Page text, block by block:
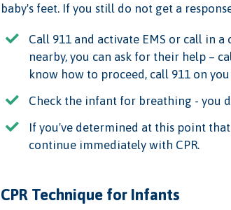
baby's feet. If you still do not get a
Call 911 and activate EMS or call in
nearby, you can ask for their help –
know how to proceed, call 911 on
Check the infant for breathing - you
If you've determined at this point
continue immediately with CPR.
CPR Technique for Infants